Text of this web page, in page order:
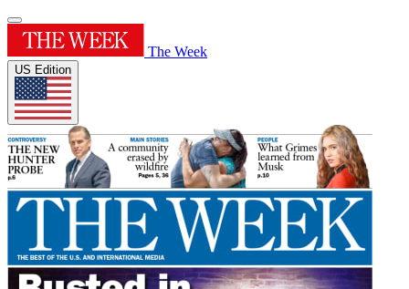
The Week
US Edition